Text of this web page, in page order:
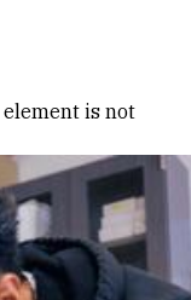
element is not